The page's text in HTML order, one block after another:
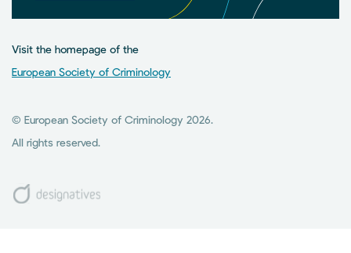
Visit the homepage of the
European Society of Criminology
© European Society of Criminology 2026.
All rights reserved.